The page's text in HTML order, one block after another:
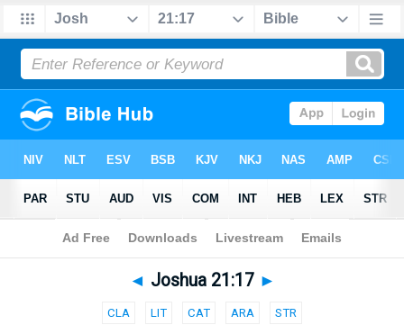
Bible> Parallel > Joshua 21:17
◄ Joshua 21:17 ►
CLA LIT CAT ARA STR